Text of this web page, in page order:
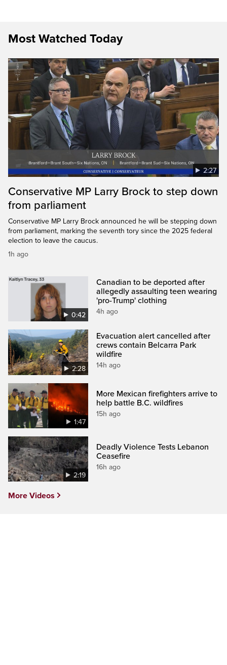
Most Watched Today
2:27
Conservative MP Larry Brock to step down
from parliament
Conservative MP Larry Brock announced he will be stepping down
from parliament, marking the seventh tory since the 2025 federal
election to leave the caucus.
1h ago
0:42
Canadian to be deported after
allegedly assaulting teen wearing
'pro-Trump' clothing
4h ago
2:28
Evacuation alert cancelled after
crews contain Belcarra Park
wildfire
14h ago
1:47
More Mexican firefighters arrive to
help battle B.C. wildfires
15h ago
2:19
Deadly Violence Tests Lebanon
Ceasefire
16h ago
More Videos